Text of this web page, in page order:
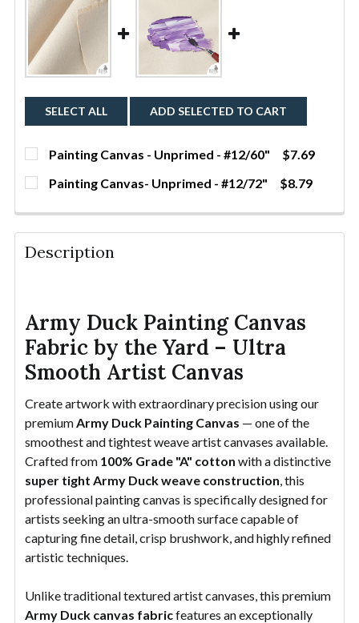
SELECT ALL ADD SELECTED TO CART
Painting Canvas - Unprimed - #12/60" $7.69
CURRENT
STOCK:
QUANTITY:
Painting Canvas- Unprimed - #12/72" $8.79
DECREASE QUANTITY OF PAINTING CANVAS-
INCREASE QUANTITY OF PAINTING
YDS
Description
Army Duck Painting Canvas
Fabric by the Yard – Ultra
Smooth Artist Canvas
Create artwork with extraordinary precision using our
premiumArmy Duck Painting Canvas — one of the
smoothest and tightest weave artist canvases available.
Crafted from 100% Grade "A" cotton with a distinctive
super tight Army Duck weave construction, this
professional painting canvas is specifically designed for
artists seeking an ultra-smooth surface capable of
capturing fine detail, crisp brushwork, and highly refined
artistic techniques.
Unlike traditional textured artist canvases, this premium
Army Duck canvas fabricfeatures an exceptionally